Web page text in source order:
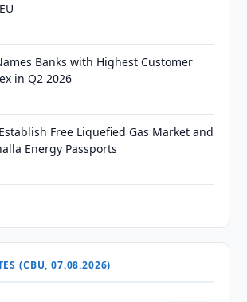
Banks with Highest Customer
in Q2 2026
Free Liquefied Gas Market and
Energy Passports
(CBU, 07.08.2026)